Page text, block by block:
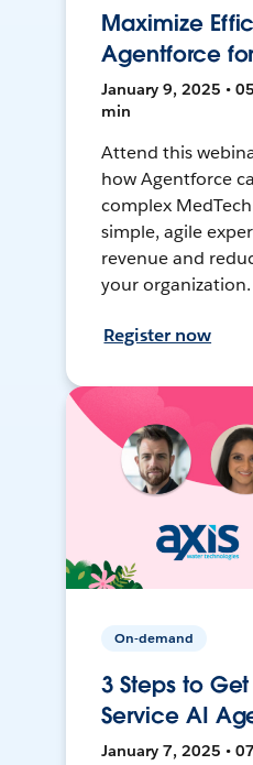
Maximize
Agentforce
January 9, 2025 •
min
Attend this
how Agentforce
complex
simple, agile
revenue and
your organization.
Register now
On-demand
3 Steps to
Service AI
January 7, 2025 •